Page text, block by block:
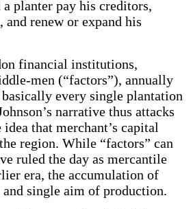
planter pay his creditors,
and renew or expand his
financial institutions,
men (“factors”), annually
every single plantation
narrative thus attacks
that merchant’s capital
region. While “factors” can
ruled the day as mercantile
era, the accumulation of
single aim of production.